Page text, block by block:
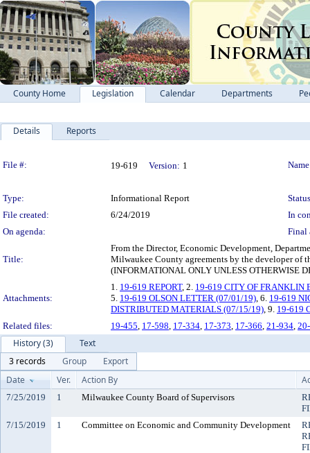
County Home Legislation Calendar Departments
Details Reports
File #: 19-619 Version: 1
Type: Informational Report
File created:
6/24/2019
In
On agenda:
Final
Title:
From the Director, Economic Development,
Milwaukee County agreements by the developer
(INFORMATIONAL ONLY UNLESS OTHERWISE
Attachments:
1. 19-619 REPORT, 2. 19-619 CITY OF FRANKLIN
5. 19-619 OLSON LETTER (07/01/19), 6. 19-619
DISTRIBUTED MATERIALS (07/15/19), 9. 19-619
Related files:
19-455, 17-598, 17-334, 17-373, 17-366, 21-934,
History (3)
Text
3 records
Group
Export
Date
Ver. Action By
7/25/2019 1 Milwaukee County Board of Supervisors
7/15/2019
1 Committee on Economic and Community Development